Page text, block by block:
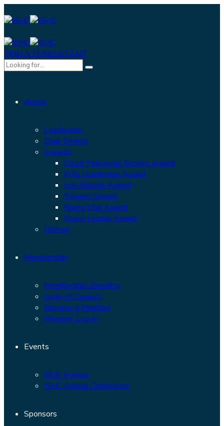
FIND A CONSULTANT
About
Leadership
Chair Emeriti
Awards
Chuck Pinkowski Service Award
FHS Leadership Award
Lori Raleigh Award
Pioneer Award
Rising Star Award
Young Leader Award
History
Membership
Membership Benefits
Code of Conduct
Become a Member
Member Log-In
Events
ISHC Events
ISHC Annual Conference
Sponsors